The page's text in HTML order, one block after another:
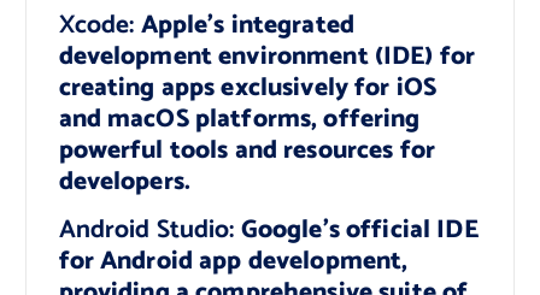
Xcode:Apple’s integrated
development environment (IDE) for
creating apps exclusively for iOS
and macOS platforms, offering
powerful tools and resources for
developers.
Android Studio:Google’s official IDE
for Android app development,